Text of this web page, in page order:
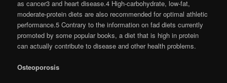
as cancer3 and heart disease.4 High-carbohydrate, low-fat,
moderate-protein diets are also recommended for optimal athletic
performance.5 Contrary to the information on fad diets currently
promoted by some popular books, a diet that is high in protein
can actually contribute to disease and other health problems.
Osteoporosis